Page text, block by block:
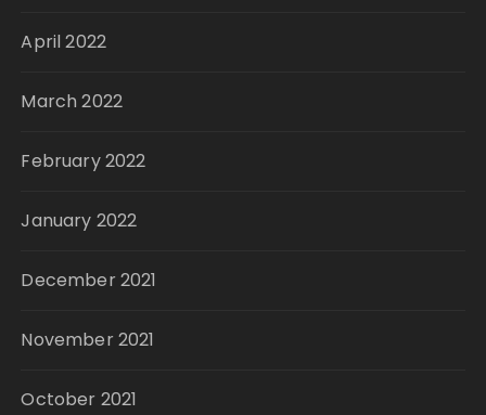
April 2022
March 2022
February 2022
January 2022
December 2021
November 2021
October 2021